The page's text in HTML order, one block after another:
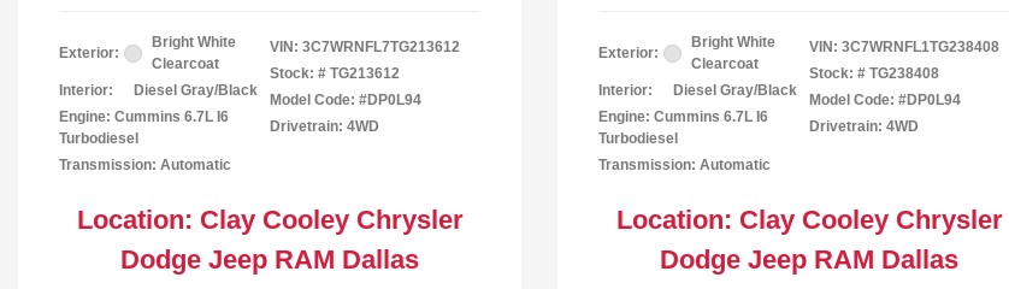
Exterior:
Bright White
Clearcoat
Interior:
Diesel Gray/Black
Engine: Cummins 6.7L I6
Turbodiesel
Transmission: Automatic
VIN: 3C7WRNFL7TG213612
Stock: # TG213612
Model Code: #DP0L94
Drivetrain: 4WD
Location: Clay Cooley Chrysler
Dodge Jeep RAM Dallas
Exterior:
Bright White
Clearcoat
Interior:
Diesel Gray/Black
Engine: Cummins 6.7L I6
Turbodiesel
Transmission: Automatic
VIN: 3C7WRNFL1TG238408
Stock: # TG238408
Model Code: #DP0L94
Drivetrain: 4WD
Location: Clay Cooley Chrysler
Dodge Jeep RAM Dallas